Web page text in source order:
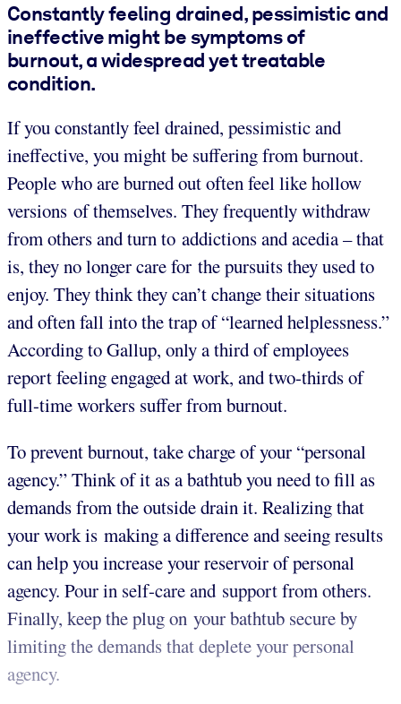
Constantly feeling drained, pessimistic and
ineffective might be symptoms of
burnout, a widespread yet treatable
condition.
If you constantly feel drained, pessimistic and
ineffective, you might be suffering from burnout.
People who are burned out often feel like hollow
versions of themselves. They frequently withdraw
from others and turn to addictions and acedia – that
is, they no longer care for the pursuits they used to
enjoy. They think they can’t change their situations
and often fall into the trap of “learned helplessness.”
According to Gallup, only a third of employees
report feeling engaged at work, and two-thirds of
full-time workers suffer from burnout.
To prevent burnout, take charge of your “personal
agency.” Think of it as a bathtub you need to fill as
demands from the outside drain it. Realizing that
your work is making a difference and seeing results
can help you increase your reservoir of personal
agency. Pour in self-care and support from others.
Finally, keep the plug on your bathtub secure by
limiting the demands that deplete your personal
agency.